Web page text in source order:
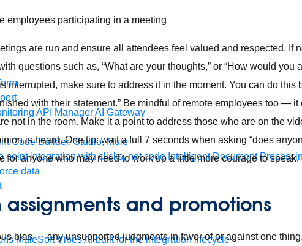
API ManagerAI Gateway
Code Builder, Studio, Mule
point integration with clicks, not code Intelligent Document
data
MuleSoft VibesAI built for the integration lifecycle
are run and ensure all attendees feel valued and respected. If
questions such as, “What are your thoughts,” or “How would you
interrupted, make sure to address it in the moment. You can do this
with their statement.” Be mindful of remote employees too — it
not in the room. Make it a point to address those who are on the
is heard. One tip: wait a full 7 seconds when asking “does
for anyone who may need to work up a little more courage to speak.
assignments and promotions
bias — any unsupported judgments in favor of or against one